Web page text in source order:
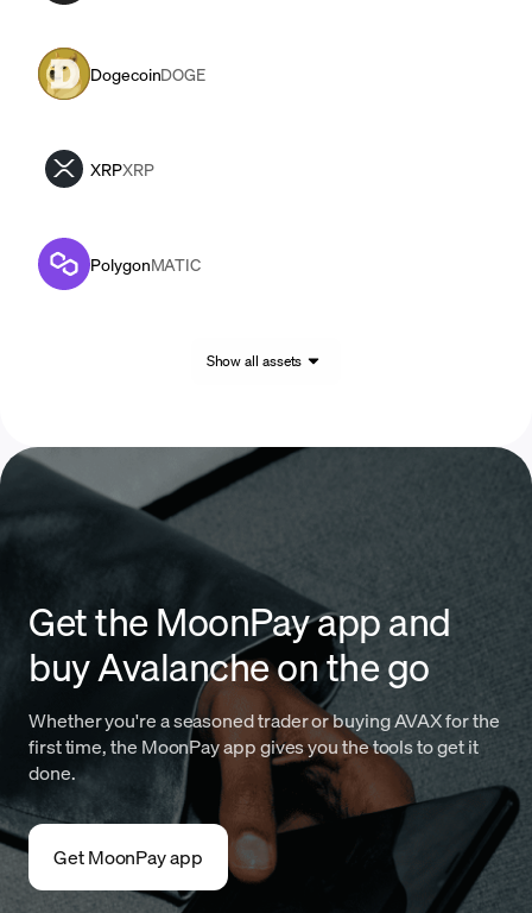
DogecoinDOGE
XRPXRP
PolygonMATIC
Show all assets
Get the MoonPay app and
buy Avalanche on the go
Whether you're a seasoned trader or buying AVAX for the
first time, the MoonPay app gives you the tools to get it
done.
Get MoonPay app